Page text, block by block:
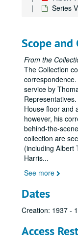
Series
Scope and
From the
The Collection
service by
House floor and
however, his
behind-the-
collection are
(including Albert
Harris...
See more
Dates
Creation: 1937 -
Access